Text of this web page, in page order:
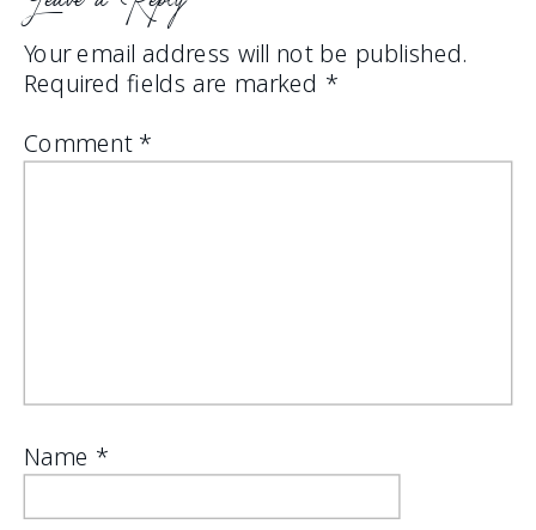
Your email address will not be published.
Required fields are marked *
Comment *
Name *